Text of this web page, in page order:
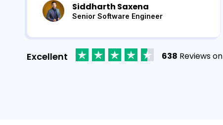
Siddharth Saxena
Senior Software Engineer
Excellent 638 Reviews on